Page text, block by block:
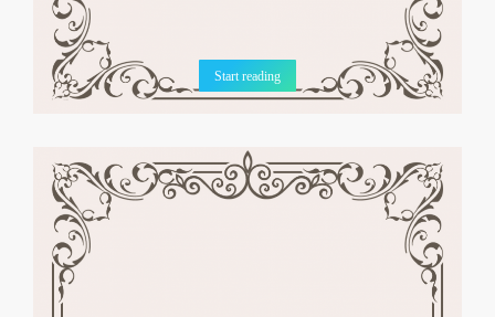
Start reading